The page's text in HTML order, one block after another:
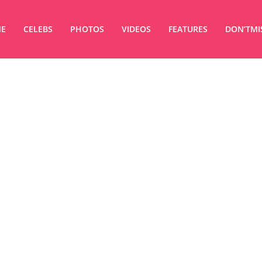
CELEBS PHOTOS VIDEOS FEATURES